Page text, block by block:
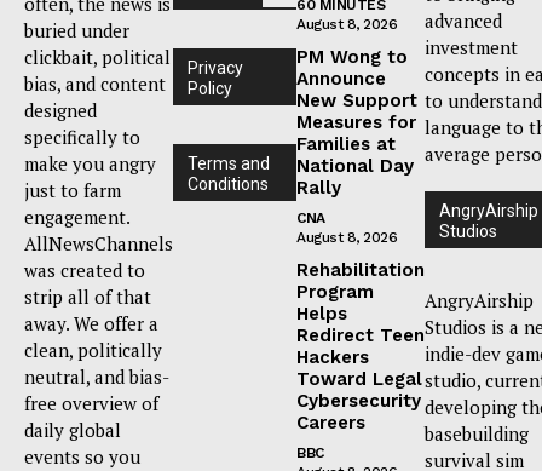
buried under
clickbait, political
bias, and content
designed
specifically to
make you angry
just to farm
engagement.
AllNewsChannels
was created to
strip all of that
away. We offer a
clean, politically
neutral, and bias-
free overview of
daily global
events so you
Privacy
Policy
Terms and
Conditions
60 MINUTES
August 8, 2026
PM Wong to
Announce
New Support
Measures for
Families at
National Day
Rally
CNA
August 8, 2026
Rehabilitation
Program
Helps
Redirect Teen
Hackers
Toward Legal
Cybersecurity
Careers
BBC
advanced
investment
concepts in
to understand
language to
average
AngryAirship
Studios
AngryAirship
Studios is a
indie-dev
studio,
developing
basebuilding
survival sim